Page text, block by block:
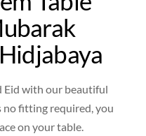
Eid with our beautiful
fitting required, you
on your table.